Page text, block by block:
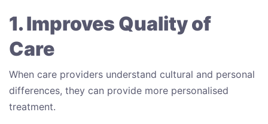
1. Improves Quality of
Care
When care providers understand cultural and personal
differences, they can provide more personalised
treatment.